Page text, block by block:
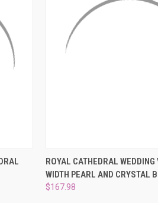
QUICK VIEW
ROYAL CATHEDRAL WEDDING
WIDTH PEARL AND CRYSTAL
$167.98